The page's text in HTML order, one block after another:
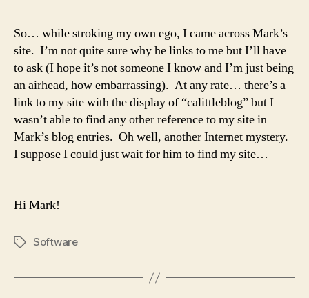
So… while stroking my own ego, I came acrossMark’s
site. I’m not quite sure why he links to me but I’ll have
to ask (I hope it’s not someone I know and I’m just being
an airhead, how embarrassing). At any rate… there’s a
link to my site with the display of “calittleblog” but I
wasn’t able to find any other reference to my site in
Mark’sblog entries. Oh well, another Internet mystery.
I suppose I could just wait for him to find my site…
HiMark!
TagsSoftware